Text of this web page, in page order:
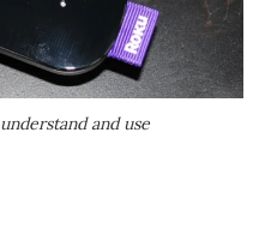
and use